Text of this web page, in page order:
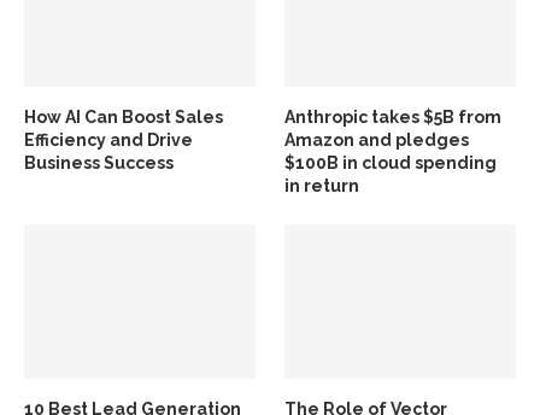
How AI Can Boost Sales
Efficiency and Drive
Business Success
Anthropic takes $5B from
Amazon and pledges
$100B in cloud spending
in return
10 Best Lead Generation
The Role of Vector